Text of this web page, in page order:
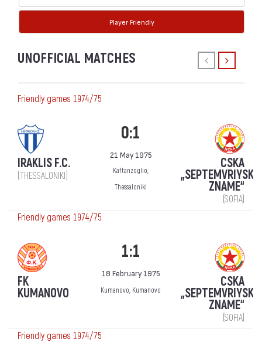
Player Friendly
UNOFFICIAL MATCHES
Friendly games 1974/75
IRAKLIS F.C.
(THESSALONIKI)
0:1
21 May 1975
Kaftanzoglio,
Thessaloniki
CSKA
„SEPTEMVRIYSKO
ZNAME“
(SOFIA)
Friendly games 1974/75
FK
KUMANOVO
1:1
18 February 1975
Kumanovo, Kumanovo
CSKA
„SEPTEMVRIYSKO
ZNAME“
(SOFIA)
Friendly games 1974/75